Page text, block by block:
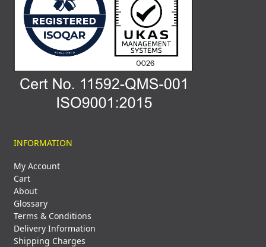
INFORMATION
My Account
Cart
About
Glossary
Terms & Conditions
Delivery Information
Shipping Charges